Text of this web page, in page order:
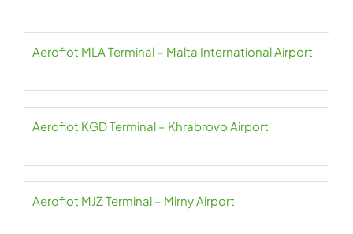
Aeroflot MLA Terminal – Malta International Airport
Aeroflot KGD Terminal – Khrabrovo Airport
Aeroflot MJZ Terminal – Mirny Airport